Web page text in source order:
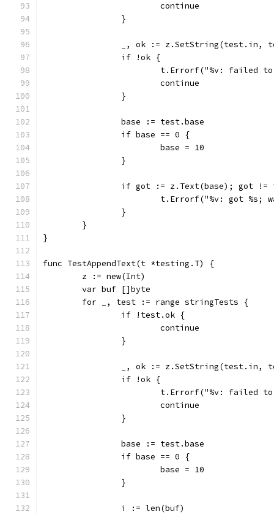
			continue
		}
_, ok := z.SetString(test.in,
		if !ok {
t.Errorf("%v: failed
			continue
		}
		base := test.base
		if base == 0 {
			base = 10
		}
if got := z.Text(base); got !=
t.Errorf("%v: got
		}
	}
}
func TestAppendText(t *testing.T) {
	z := new(Int)
	var buf []byte
	for _, test := range stringTests {
		if !test.ok {
			continue
		}
_, ok := z.SetString(test.in,
		if !ok {
t.Errorf("%v: failed
			continue
		}
		base := test.base
		if base == 0 {
			base = 10
		}
		i := len(buf)